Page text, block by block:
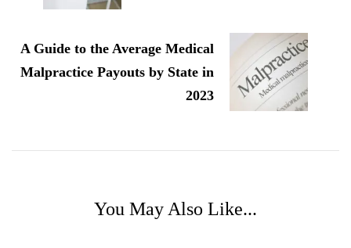
A Guide to the Average Medical
Malpractice Payouts by State in
2023
You May Also Like...